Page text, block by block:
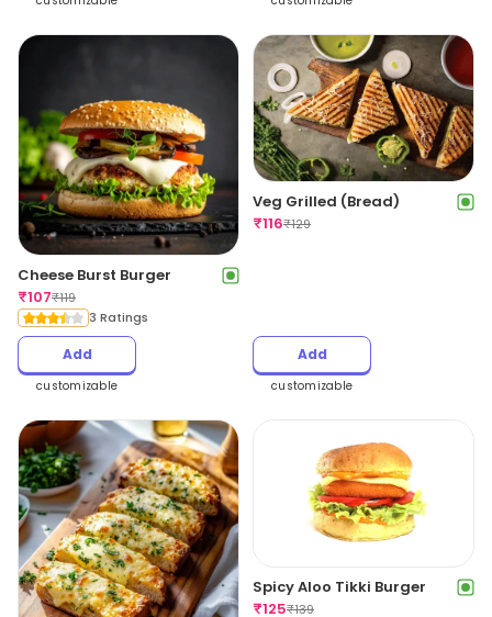
Cheese Burst Burger
₹107₹119
3 Ratings
Add
customizable
Veg Grilled (Bread)
₹116₹129
Add
customizable
Spicy Aloo Tikki Burger
₹125₹139